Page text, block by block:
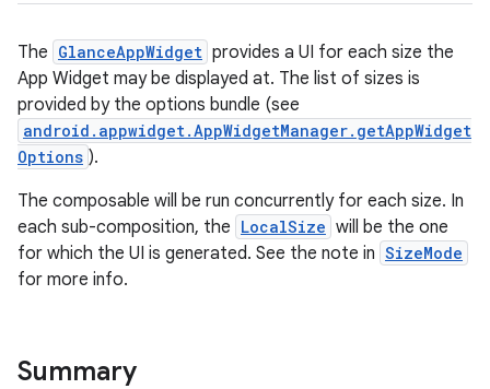
The GlanceAppWidget provides a UI for each size the
App Widget may be displayed at. The list of sizes is
provided by the options bundle (see
android.appwidget.AppWidgetManager.getAppWidget
Options ).
The composable will be run concurrently for each size. In
each sub-composition, the LocalSize will be the one
for which the UI is generated. See the note in SizeMode
for more info.
Summary